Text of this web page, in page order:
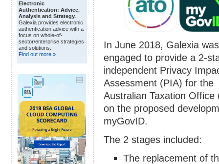
Electronic
Authentication: Advice,
Analysis and Strategy.
Galexia provides electronic
authentication advice with a
focus on whole-of-
sector/enterprise strategies
and solutions.
Find out more »
In June 2018, Galexia was
engaged to provide a 2-
independent Privacy
Assessment (PIA) for the
Australian Taxation Office
on the proposed
myGovID.
The 2 stages included:
The replacement of